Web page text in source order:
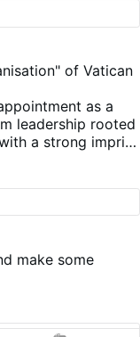
and a
over the
the most
of
American
future
for
as of next
arrives
with the
the
Holy See to
most
of the Roman
built on
City, Alvarado
of Vatican
as a
leadership rooted
a strong imprint
conservative
make some